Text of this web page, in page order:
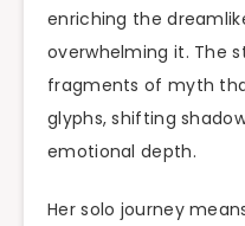
enriching the
overwhelming it. The
fragments of myth
glyphs, shifting
emotional depth.
Her solo journey